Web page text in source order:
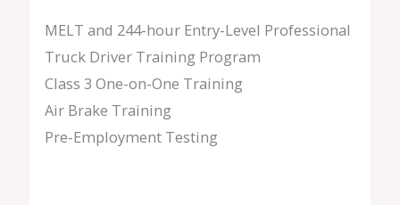
MELT and 244-hour Entry-Level Professional
Truck Driver Training Program
Class 3 One-on-One Training
Air Brake Training
Pre-Employment Testing